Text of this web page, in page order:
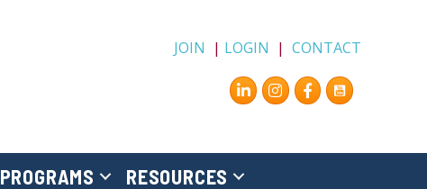
JOIN | LOGIN |CONTACT
Instagram
Facebook
PROGRAMS RESOURCES